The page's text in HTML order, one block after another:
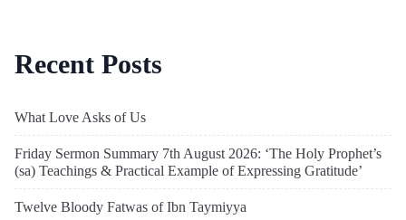
Recent Posts
What Love Asks of Us
Friday Sermon Summary 7th August 2026: ‘The Holy Prophet’s
(sa) Teachings & Practical Example of Expressing Gratitude’
Twelve Bloody Fatwas of Ibn Taymiyya